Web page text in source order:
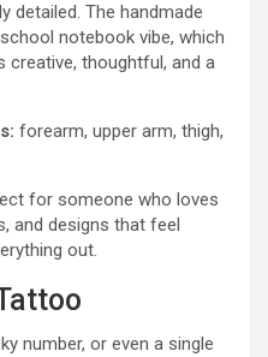
detailed. The handmade
notebook vibe, which
creative, thoughtful, and a
forearm, upper arm, thigh,
for someone who loves
and designs that feel
out.
number, or even a single